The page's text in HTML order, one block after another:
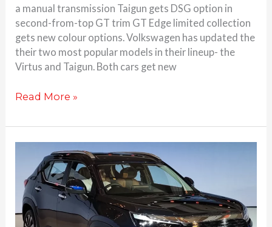
a manual transmission Taigun gets DSG option in
second-from-top GT trim GT Edge limited collection
gets new colour options. Volkswagen has updated the
their two most popular models in their lineup- the
Virtus and Taigun. Both cars get new
Read More »
Elevate
SUV
unveiled